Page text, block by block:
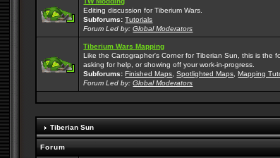
Editing discussion for Tiberium Wars.
Subforums: Tutorials
Forum Led by:Global Moderators
Tiberium Wars Mapping
Like the Cartographer's Corner for Tiberian Sun, this is the
asking for help, or showing off your work-in-progress.
Subforums: Finished Maps ,Spotlighted Maps ,Mapping
Forum Led by:Global Moderators
Tiberian Sun
Forum